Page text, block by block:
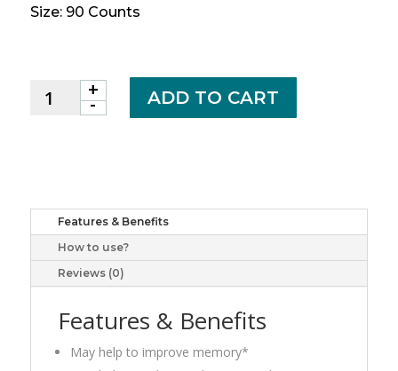
Size: 90 Counts
-
Ginkgo
Biloba
6030
quantity
+ ADD TO CART
Features & Benefits
How to use?
Reviews (0)
Features & Benefits
May help to improve memory*